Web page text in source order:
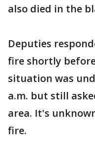
also died in the
Deputies
fire shortly
situation was
a.m. but still
area. It's
fire.